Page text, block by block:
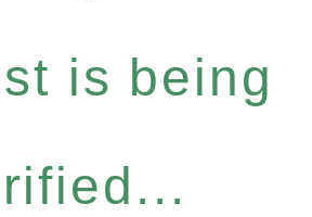
is being